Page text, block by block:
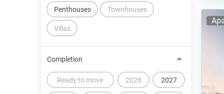
Penthouses Townhouses
Villas
Completion
Ready to move 2026 2027